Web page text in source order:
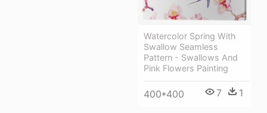
Watercolor Spring With
Swallow Seamless
Pattern - Swallows And
Pink Flowers Painting
400*400 7 1